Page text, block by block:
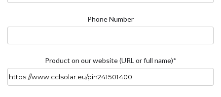
Phone Number
Product on our website (URL or full name)*